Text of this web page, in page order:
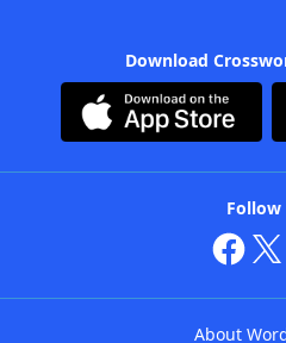
Download
Follow
About